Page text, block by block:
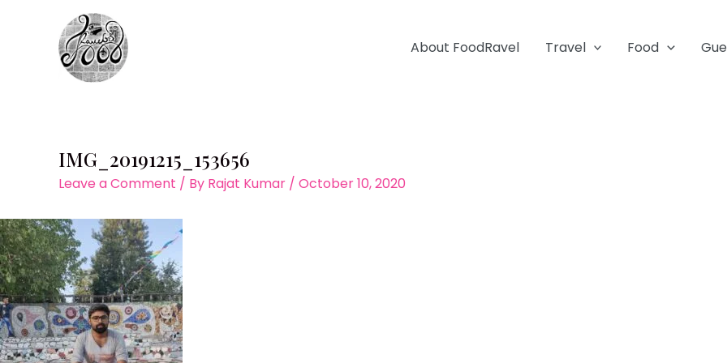
About FoodRavel Travel Food
IMG_20191215_153656
Leave a Comment / By Rajat Kumar / October 10, 2020